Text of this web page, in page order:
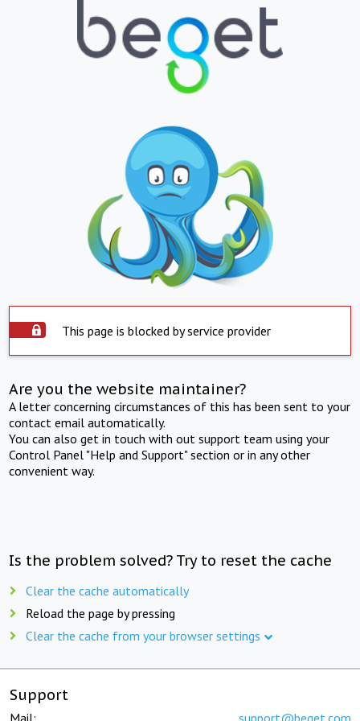
This page is blocked by service provider
Are you the website maintainer?
A letter concerning circumstances of this has been sent to your
contact email automatically.
You can also get in touch with out support team using your
Control Panel "Help and Support" section or in any other
convenient way.
Is the problem solved? Try to reset the cache
Clear the cache automatically
Reload the page by pressing
Clear the cache from your browser settings
Support
Mail: support@beget.com